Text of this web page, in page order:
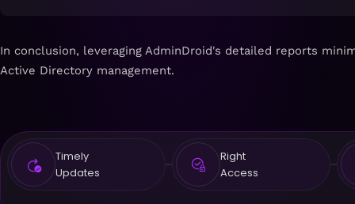
In conclusion, leveraging AdminDroid's detailed reports
Active Directory management.
Timely
Updates
Right
Access